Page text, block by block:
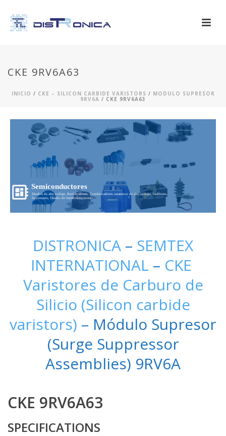
CKE 9RV6A63
INICIO / CKE – SILICON CARBIDE VARISTORS / MODULO SUPRESOR
9RV6A / CKE 9RV6A63
Semiconductores
Diodos de alto voltaje, Rectificadores, Condensadores ceramicos de alto voltaje, Varistores,
Supresores, Diseño de Semiconductores...
DISTRONICA – SEMTEX
INTERNATIONAL – CKE
Varistores de Carburo de
Silicio (Silicon carbide
varistors) – Módulo Supresor
(Surge Suppressor
Assemblies) 9RV6A
CKE 9RV6A63
SPECIFICATIONS